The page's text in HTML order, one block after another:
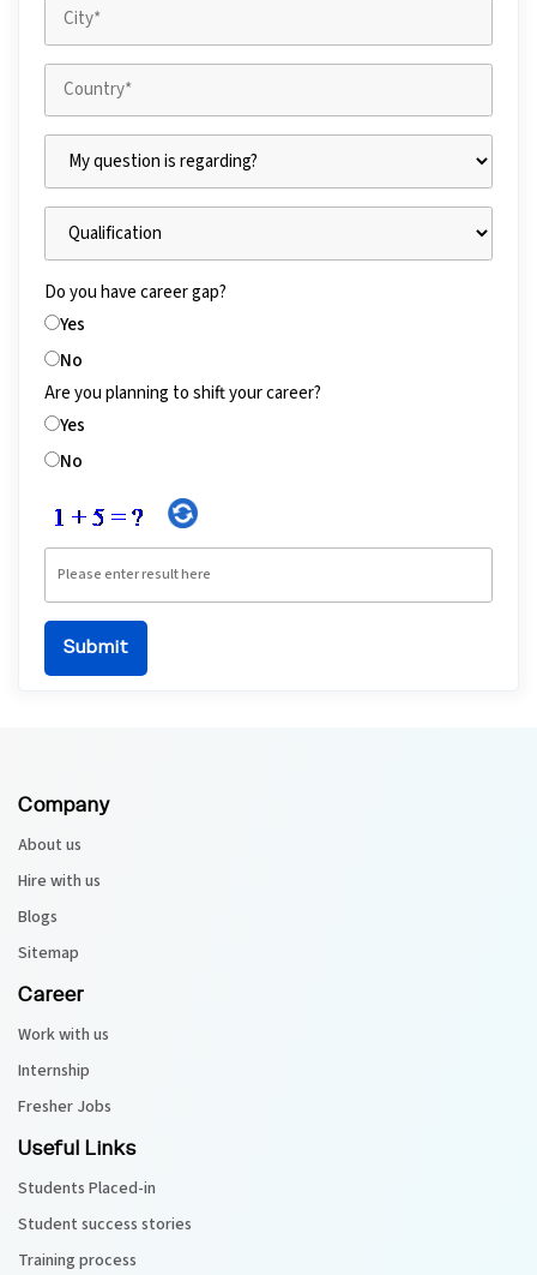
Do you have career gap?
Yes
No
Are you planning to shift your career?
Yes
No
Company
About us
Hire with us
Blogs
Sitemap
Career
Work with us
Internship
Fresher Jobs
Useful Links
Students Placed-in
Student success stories
Training process